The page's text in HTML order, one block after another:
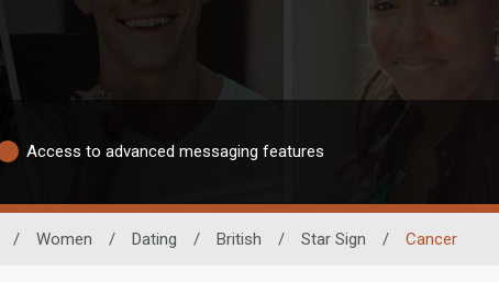
Access to advanced messaging features
/ Women / Dating / British / Star Sign / Cancer